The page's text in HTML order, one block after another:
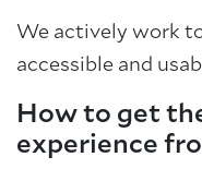
We actively work
accessible and
How to get
experience